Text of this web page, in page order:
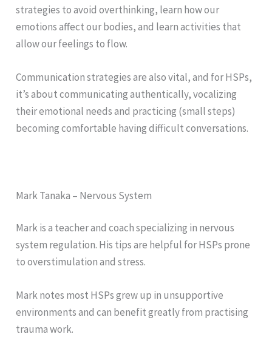
strategies to avoid overthinking, learn how our
emotions affect our bodies, and learn activities that
allow our feelings to flow.
Communication strategies are also vital, and for HSPs,
it’s about communicating authentically, vocalizing
their emotional needs and practicing (small steps)
becoming comfortable having difficult conversations.
Mark Tanaka – Nervous System
Mark is a teacher and coach specializing in nervous
system regulation. His tips are helpful for HSPs prone
to overstimulation and stress.
Mark notes most HSPs grew up in unsupportive
environments and can benefit greatly from practising
trauma work.